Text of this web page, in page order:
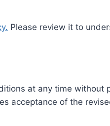
Please review it to
at any time without
acceptance of the